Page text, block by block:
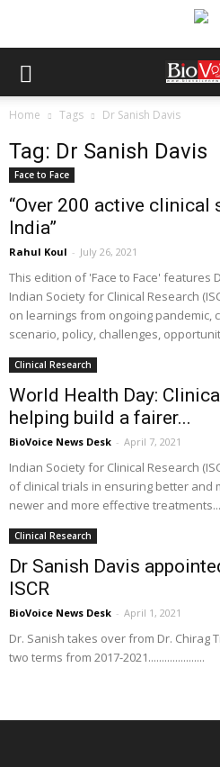
Home Tags Dr Sanish Davis
Tag: Dr Sanish Davis
Face to Face
“Over 200 active clinical
India”
Rahul Koul - July 26, 2021
This edition of 'Face to Face' features
Indian Society for Clinical Research
on learnings from ongoing pandemic,
scenario, policy, challenges,
Clinical Research
World Health Day:
helping build a fairer...
BioVoice News Desk - April 7, 2021
Indian Society for Clinical Research
of clinical trials in ensuring better and
newer and more effective
Clinical Research
Dr Sanish Davis
ISCR
BioVoice News Desk - April 1, 2021
Dr. Sanish takes over from Dr. Chirag
two terms from 2017-2021.....................